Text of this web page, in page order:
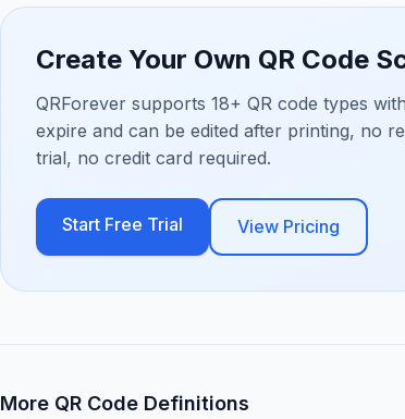
Create Your Own QR Code
QRForever supports 18+ QR code types
expire and can be edited after printing, no
trial, no credit card required.
Start Free Trial View Pricing
More QR Code Definitions